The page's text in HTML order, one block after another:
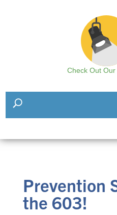
Check Out
Prevention
the 603!